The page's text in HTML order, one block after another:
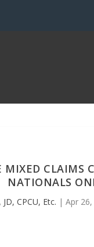
MIXED CLAIMS
NATIONALS
CPCU, Etc. |Apr